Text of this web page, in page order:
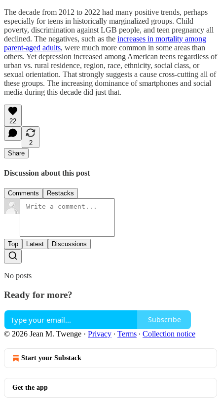
The decade from 2012 to 2022 had many positive trends, perhaps
especially for teens in historically marginalized groups. Child
poverty, discrimination against LGB people, and teen pregnancy all
declined. The negatives, such as the increases in mortality among
parent-aged adults, were much more common in some areas than
others. Yet depression increased among American teens regardless of
urban vs. rural residence, region, race, ethnicity, social class, or
sexual orientation. That strongly suggests a cause cross-cutting all of
these groups. The increasing dominance of smartphones and social
media during this decade did just that.
22
2
Share
Discussion about this post
Comments Restacks
Top Latest Discussions
No posts
Ready for more?
Subscribe
© 2026 Jean M. Twenge · Privacy ∙ Terms ∙ Collection notice
Start your Substack
Get the app